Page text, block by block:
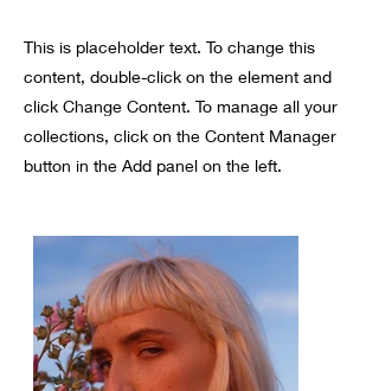
This is placeholder text. To change this
content, double-click on the element and
click Change Content. To manage all your
collections, click on the Content Manager
button in the Add panel on the left.